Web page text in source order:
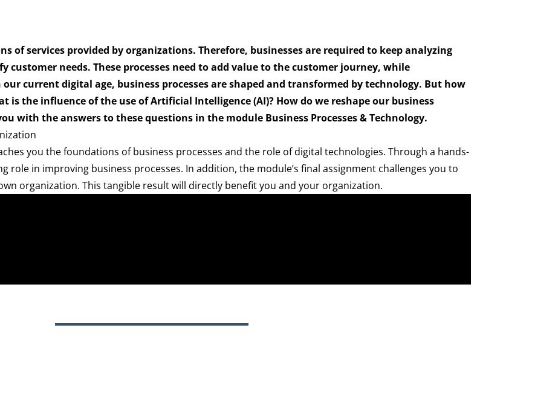
of services provided by organizations. Therefore, businesses are required to keep analyzing
customer needs. These processes need to add value to the customer journey, while
current digital age, business processes are shaped and transformed by technology. But how
is the influence of the use of Artificial Intelligence (AI)? How do we reshape our business
with the answers to these questions in the module Business Processes & Technology.
you the foundations of business processes and the role of digital technologies. Through a hands-
role in improving business processes. In addition, the module’s final assignment challenges you to
organization. This tangible result will directly benefit you and your organization.